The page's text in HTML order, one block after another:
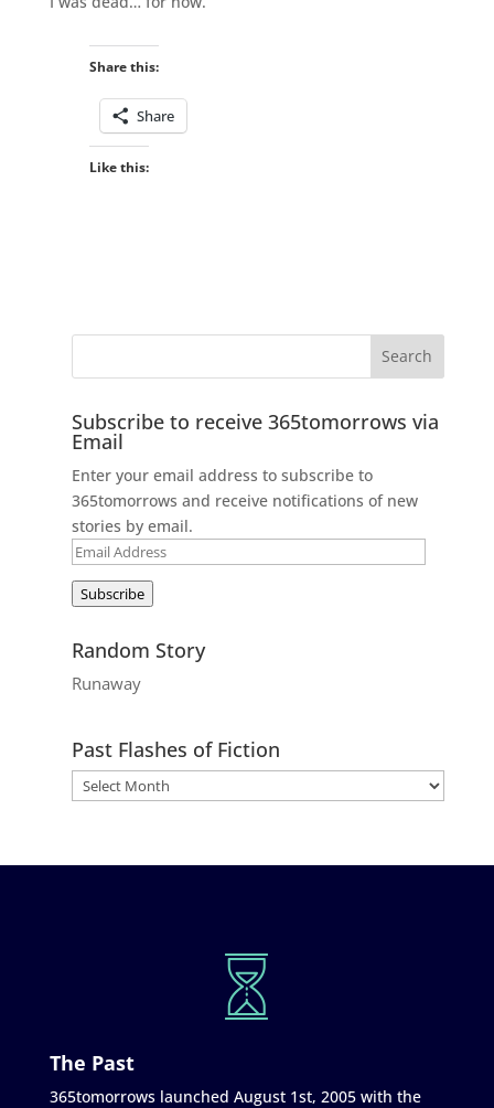
Share this:
Share
Like this:
Subscribe to receive 365tomorrows via
Email
Enter your email address to subscribe to
365tomorrows and receive notifications of new
stories by email.
Email
Subscribe
Random Story
Runaway
Past Flashes of Fiction
The Past
365tomorrows launched August 1st, 2005 with the